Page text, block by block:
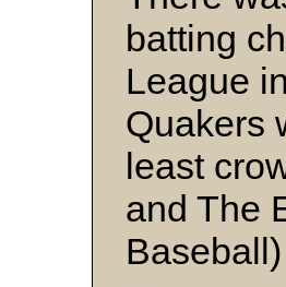
batting
League
Quakers
least
and The